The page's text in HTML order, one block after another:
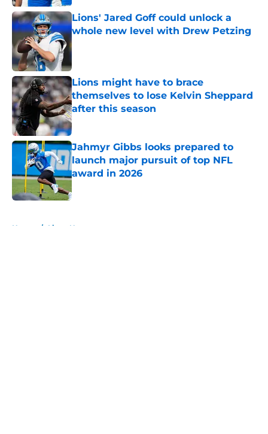
Lions' Jared Goff could unlock a
whole new level with Drew Petzing
Published by on Invalid Date
Lions might have to brace
themselves to lose Kelvin Sheppard
after this season
Published by on Invalid Date
Jahmyr Gibbs looks prepared to
launch major pursuit of top NFL
award in 2026
Home / Lions News